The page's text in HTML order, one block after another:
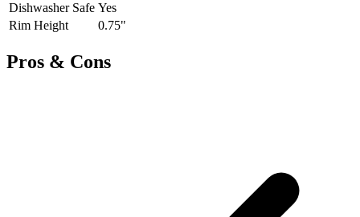
Dishwasher Safe Yes
Rim Height
0.75"
Pros & Cons